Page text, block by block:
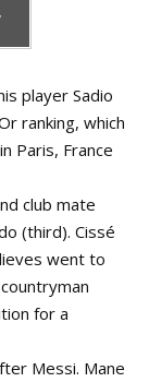
player Sadio
ranking, which
Paris, France
club mate
(third). Cissé
went to
for a
Messi. Mane